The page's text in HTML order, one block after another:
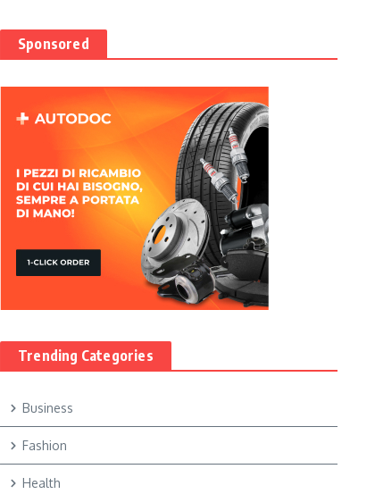
Sponsored
Trending Categories
Business
Fashion
Health